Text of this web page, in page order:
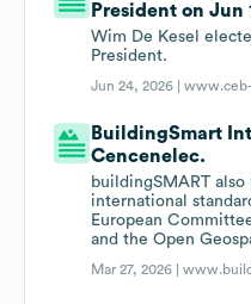
President on Jun
Wim De Kesel
President.
Jun 24, 2026 |
BuildingSmart
Cencenelec.
buildingSMART
international
European
and the Open
Mar 27, 2026 |